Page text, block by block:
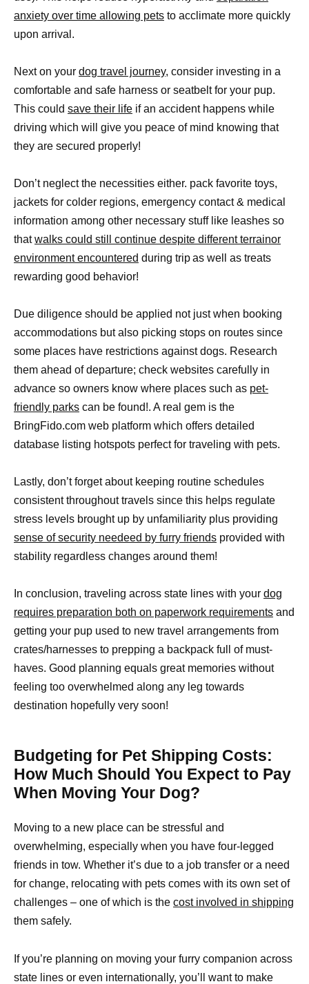
anxiety over time allowing pets to acclimate more quickly
upon arrival.
Next on your dog travel journey, consider investing in a
comfortable and safe harness or seatbelt for your pup.
This could save their life if an accident happens while
driving which will give you peace of mind knowing that
they are secured properly!
Don’t neglect the necessities either. pack favorite toys,
jackets for colder regions, emergency contact & medical
information among other necessary stuff like leashes so
thatwalks could still continue despite different terrainor
environment encountered during trip as well as treats
rewarding good behavior!
Due diligence should be applied not just when booking
accommodations but also picking stops on routes since
some places have restrictions against dogs. Research
them ahead of departure; check websites carefully in
advance so owners know where places such as pet-
friendly parks can be found!. A real gem is the
BringFido.com web platform which offers detailed
database listing hotspots perfect for traveling with pets.
Lastly, don’t forget about keeping routine schedules
consistent throughout travels since this helps regulate
stress levels brought up by unfamiliarity plus providing
sense of security needeed by furry friends provided with
stability regardless changes around them!
In conclusion, traveling across state lines with your dog
requires preparation both on paperwork requirements and
getting your pup used to new travel arrangements from
crates/harnesses to prepping a backpack full of must-
haves. Good planning equals great memories without
feeling too overwhelmed along any leg towards
destination hopefully very soon!
Budgeting for Pet Shipping Costs:
How Much Should You Expect to Pay
When Moving Your Dog?
Moving to a new place can be stressful and
overwhelming, especially when you have four-legged
friends in tow. Whether it’s due to a job transfer or a need
for change, relocating with pets comes with its own set of
challenges – one of which is the cost involved in shipping
them safely.
If you’re planning on moving your furry companion across
state lines or even internationally, you’ll want to make